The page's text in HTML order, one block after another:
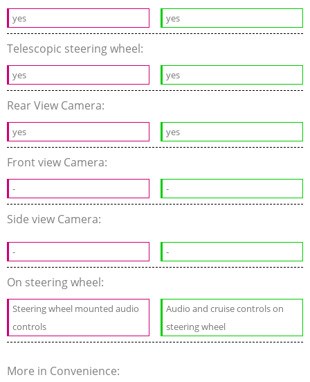
yes yes
Telescopic steering wheel:
yes yes
Rear View Camera:
yes yes
Front view Camera:
- -
Side view Camera:
- -
On steering wheel:
Steering wheel mounted audio
controls
Audio and cruise controls on
steering wheel
More in Convenience: